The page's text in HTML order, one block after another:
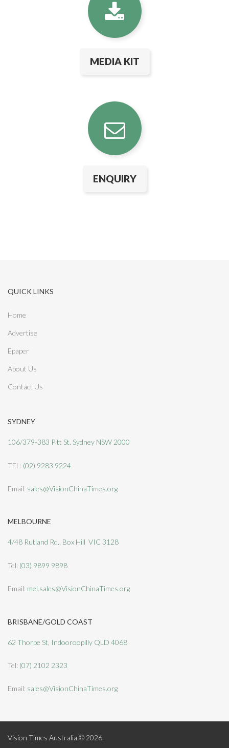
MEDIA KIT
ENQUIRY
QUICK LINKS
Home
Advertise
Epaper
About Us
Contact Us
SYDNEY
106/379-383 Pitt St. Sydney NSW 2000
TEL: (02) 9283 9224
Email: sales@VisionChinaTimes.org
MELBOURNE
4/48 Rutland Rd., Box Hill VIC 3128
Tel: (03) 9899 9898
Email: mel.sales@VisionChinaTimes.org
BRISBANE/GOLD COAST
62 Thorpe St, Indooroopilly QLD 4068
Tel: (07) 2102 2323
Email: sales@VisionChinaTimes.org
Vision Times Australia © 2026.